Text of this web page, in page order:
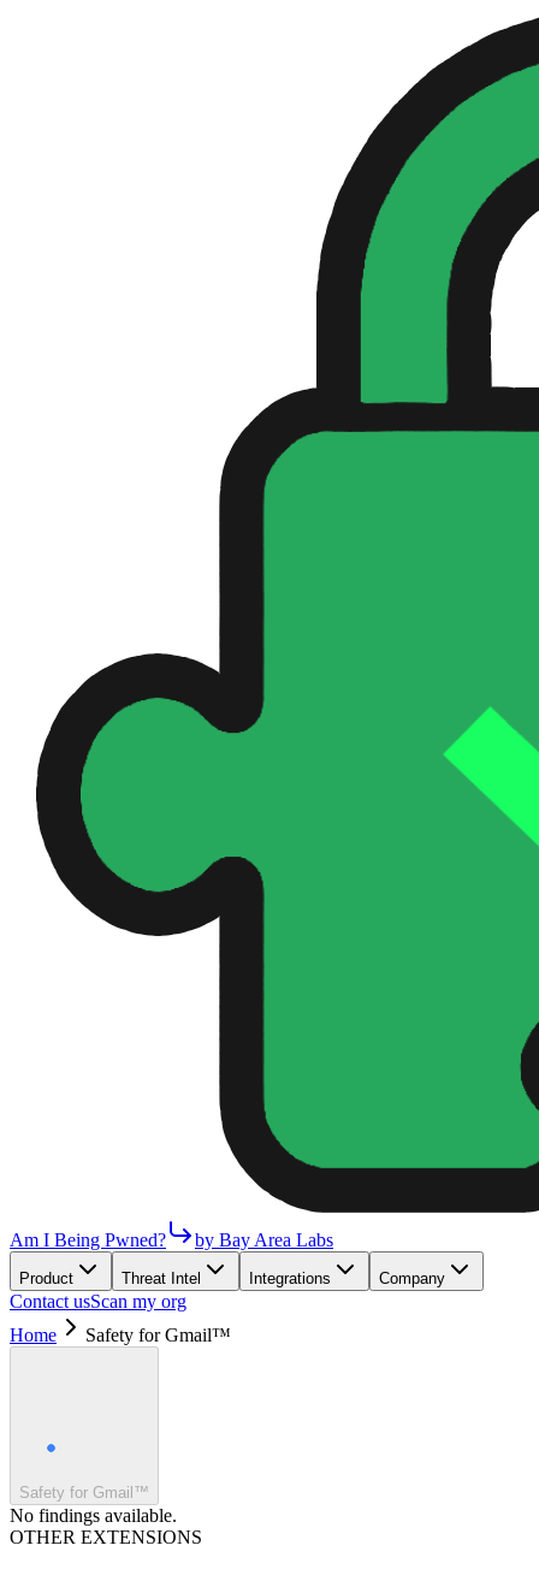
Am I Being Pwned? by Bay Area Labs
Product Threat Intel Integrations Company
Contact usScan my org
Home
Safety for Gmail™
Safety for Gmail™
No findings available.
OTHER EXTENSIONS